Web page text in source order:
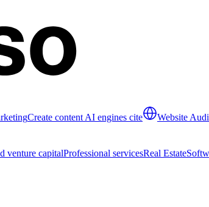
Create content AI engines cite Website
venture capitalProfessional servicesReal Estate